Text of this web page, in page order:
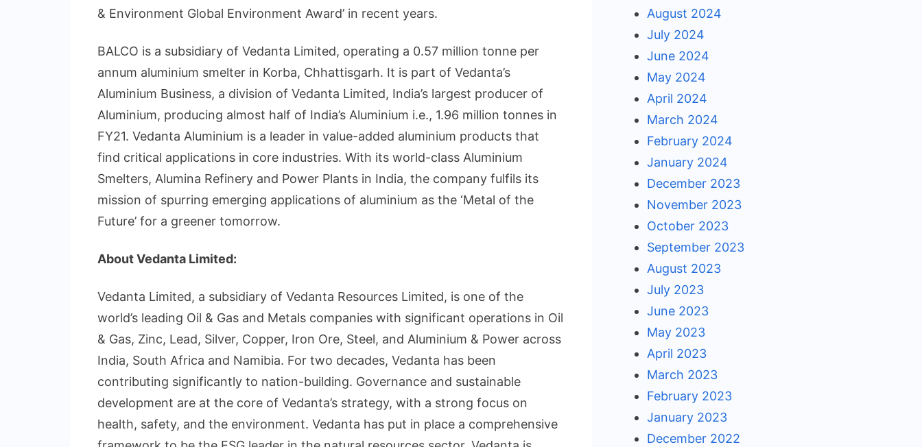
& Environment Global Environment Award’ in recent years.
BALCO is a subsidiary of Vedanta Limited, operating a 0.57 million tonne per
annum aluminium smelter in Korba, Chhattisgarh. It is part of Vedanta’s
Aluminium Business, a division of Vedanta Limited, India’s largest producer of
Aluminium, producing almost half of India’s Aluminium i.e., 1.96 million tonnes in
FY21. Vedanta Aluminium is a leader in value-added aluminium products that
find critical applications in core industries. With its world-class Aluminium
Smelters, Alumina Refinery and Power Plants in India, the company fulfils its
mission of spurring emerging applications of aluminium as the ‘Metal of the
Future’ for a greener tomorrow.
About Vedanta Limited:
Vedanta Limited, a subsidiary of Vedanta Resources Limited, is one of the
world’s leading Oil & Gas and Metals companies with significant operations in Oil
& Gas, Zinc, Lead, Silver, Copper, Iron Ore, Steel, and Aluminium & Power across
India, South Africa and Namibia. For two decades, Vedanta has been
contributing significantly to nation-building. Governance and sustainable
development are at the core of Vedanta’s strategy, with a strong focus on
health, safety, and the environment. Vedanta has put in place a comprehensive
August 2024
July 2024
June 2024
May 2024
April 2024
March 2024
February 2024
January 2024
December 2023
November 2023
October 2023
September 2023
August 2023
July 2023
June 2023
May 2023
April 2023
March 2023
February 2023
January 2023
December 2022